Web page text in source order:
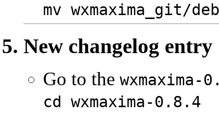
mv wxmaxima_git/
New changelog entry
Go to the wxmaxima-
cd wxmaxima-0.8.4